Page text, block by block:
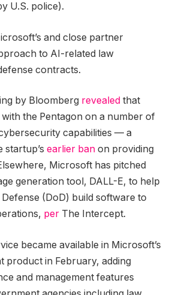
U.S. police).
and close partner
to AI-related law
contracts.
by Bloomberg revealed that
the Pentagon on a number of
capabilities — a
earlier ban on providing
Microsoft has pitched
generation tool, DALL-E, to help
(DoD) build software to
per The Intercept.
became available in Microsoft’s
product in February, adding
and management features